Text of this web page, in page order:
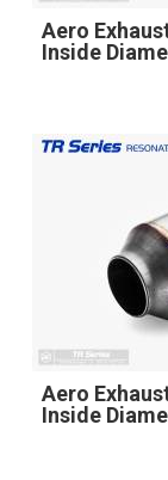
Aero
Inside
Aero
Inside